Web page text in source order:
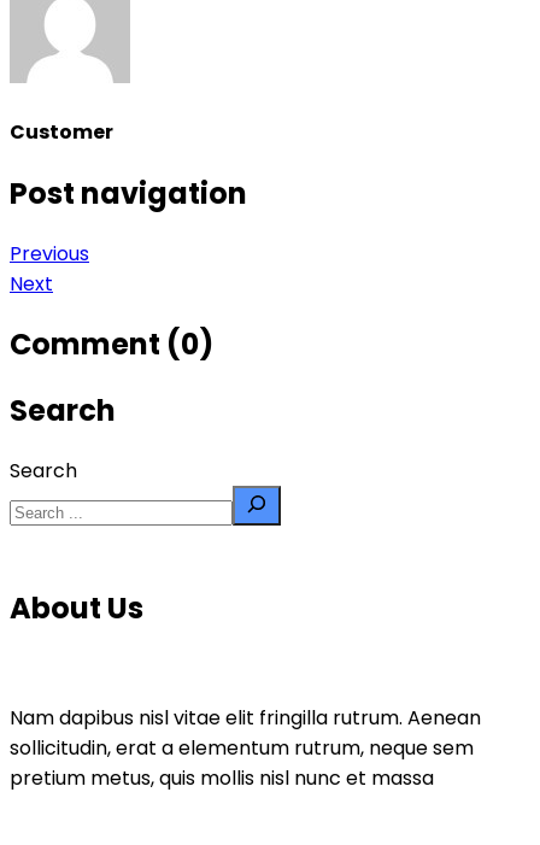
Customer
Post navigation
Previous
Next
Comment (0)
Search
Search
About Us
Nam dapibus nisl vitae elit fringilla rutrum. Aenean
sollicitudin, erat a elementum rutrum, neque sem
pretium metus, quis mollis nisl nunc et massa